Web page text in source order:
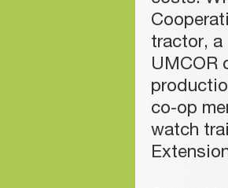
tractor, a
UMCOR
co-op
watch